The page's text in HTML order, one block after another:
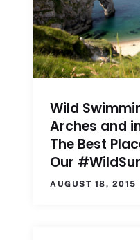
Wild
Arches and
The Best
Our
AUGUST 18, 2015